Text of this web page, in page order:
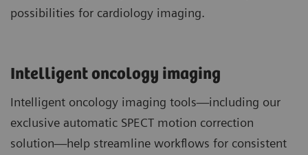
possibilities for cardiology imaging.
Intelligent oncology imaging
Intelligent oncology imaging tools—including our
exclusive automatic SPECT motion correction
solution—help streamline workflows for consistent